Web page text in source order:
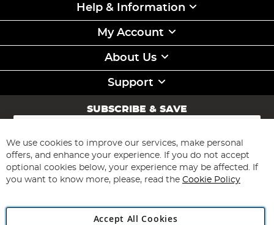
Help & Information
My Account
About Us
Support
SUBSCRIBE & SAVE
Sign
for
Our
Newsletter:
Subscribe
We use cookies to improve our services, make personal
offers, and enhance your experience. If you do not accept
optional cookies below, your experience may be affected. If
you want to know more, please, read the Cookie Policy
Accept All Cookies